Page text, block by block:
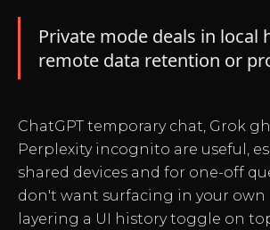
Private mode deals in local
remote data retention or
ChatGPT temporary chat, Grok
Perplexity incognito are useful,
shared devices and for one-off
don't want surfacing in your own
layering a UI history toggle on